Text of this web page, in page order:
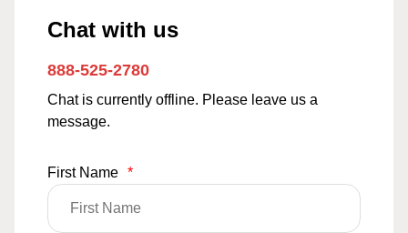
Chat with us
888-525-2780
Chat is currently offline. Please leave us a
message.
First Name *